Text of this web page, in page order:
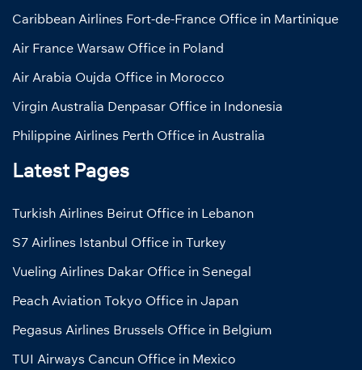
Caribbean Airlines Fort-de-France Office in Martinique
Air France Warsaw Office in Poland
Air Arabia Oujda Office in Morocco
Virgin Australia Denpasar Office in Indonesia
Philippine Airlines Perth Office in Australia
Latest Pages
Turkish Airlines Beirut Office in Lebanon
S7 Airlines Istanbul Office in Turkey
Vueling Airlines Dakar Office in Senegal
Peach Aviation Tokyo Office in Japan
Pegasus Airlines Brussels Office in Belgium
TUI Airways Cancun Office in Mexico